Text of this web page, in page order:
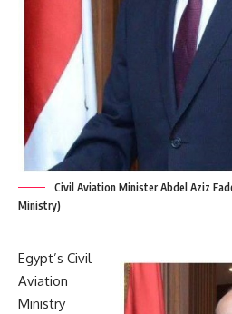
Civil Aviation Minister Abdel Aziz
Ministry)
Egypt’s Civil
Aviation
Ministry